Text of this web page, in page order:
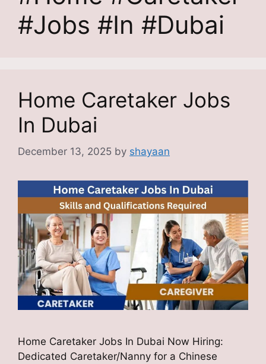
#Jobs #In #Dubai
Home Caretaker Jobs
In Dubai
December 13, 2025 by shayaan
Home Caretaker Jobs In Dubai Now Hiring:
Dedicated Caretaker/Nanny for a Chinese